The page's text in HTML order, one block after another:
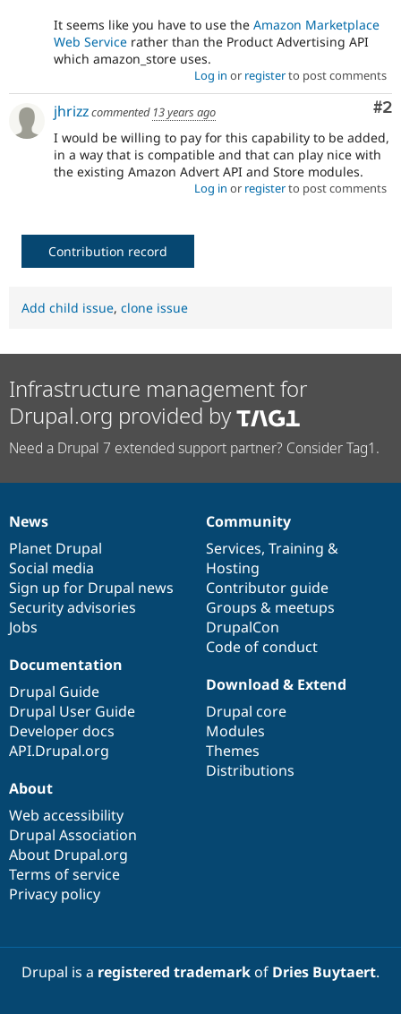
Drupal for
Tourism
Recipes
Site
Issue
Drupal
It seems like you have to use the Amazon Marketplace
Web Service rather than the Product Advertising API
which amazon_store uses.
Log in or registerto post comments
#2
jhrizzcommented 13 years ago
I would be willing to pay for this capability to be added,
in a way that is compatible and that can play nice with
the existing Amazon Advert API and Store modules.
Log in or registerto post comments
Contribution record
Add child issue, clone issue
Infrastructure management for
Drupal.org provided by
Need a Drupal 7 extended support partner? Consider Tag1.
News
items
News
Planet Drupal
Social media
Sign up for Drupal news
Security advisories
Jobs
Our
community
Community
Services, Training &
Hosting
Contributor guide
Groups & meetups
DrupalCon
Code of conduct
Documentation
Documentation
Drupal Guide
Drupal User Guide
Developer docs
API.Drupal.org
Drupal
code
base
Download & Extend
Drupal core
Modules
Themes
Distributions
Governance
of
community
About
Web accessibility
Drupal Association
About Drupal.org
Terms of service
Privacy policy
Drupal is a registered trademarkof Dries Buytaert.